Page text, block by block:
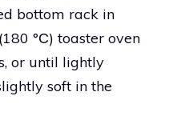
bottom rack in
°С) toaster oven
or until lightly
soft in the